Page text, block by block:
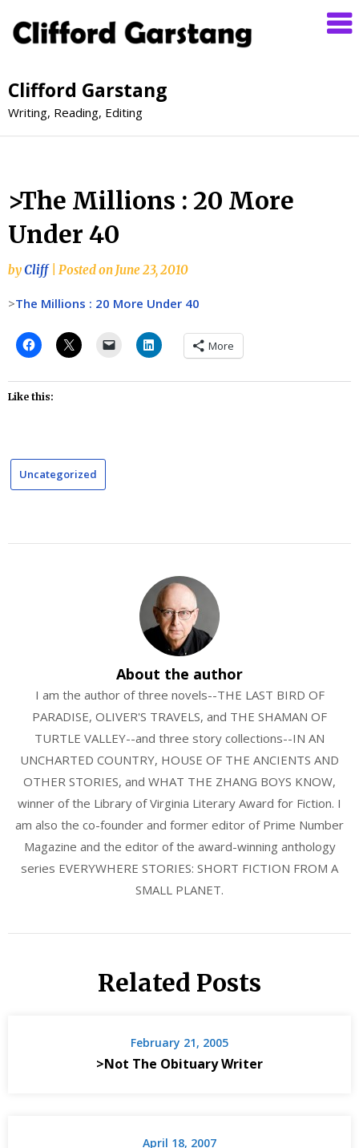
Clifford Garstang
Writing, Reading, Editing
>The Millions : 20 More
Under 40
byCliff Posted on June 23, 2010
>The Millions : 20 More Under 40
More
Like this:
Uncategorized
About the author
I am the author of three novels--THE LAST BIRD OF
PARADISE, OLIVER'S TRAVELS, and THE SHAMAN OF
TURTLE VALLEY--and three story collections--IN AN
UNCHARTED COUNTRY, HOUSE OF THE ANCIENTS AND
OTHER STORIES, and WHAT THE ZHANG BOYS KNOW,
winner of the Library of Virginia Literary Award for Fiction. I
am also the co-founder and former editor of Prime Number
Magazine and the editor of the award-winning anthology
series EVERYWHERE STORIES: SHORT FICTION FROM A
SMALL PLANET.
Related Posts
February 21, 2005
>Not The Obituary Writer
April 18, 2007